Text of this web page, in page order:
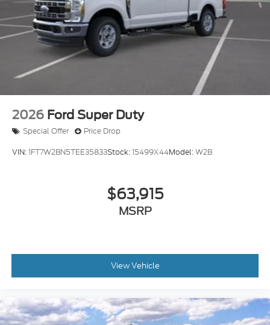
2026 Ford Super Duty
Special Offer Price Drop
VIN:1FT7W2BN5TEE35833Stock:15499X44Model:W2B
$63,915
MSRP
View Vehicle